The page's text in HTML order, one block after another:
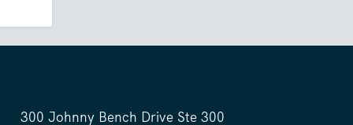
300 Johnny Bench Drive Ste 300